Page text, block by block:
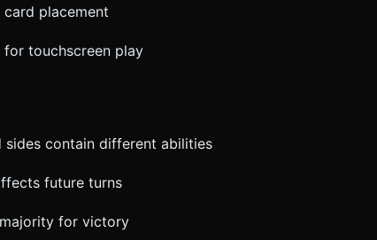
placement
touchscreen play
sides contain different abilities
future turns
for victory